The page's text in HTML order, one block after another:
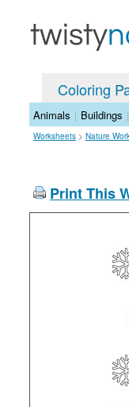
Coloring
Animals | Buildings |
Worksheets > Nature
Print This